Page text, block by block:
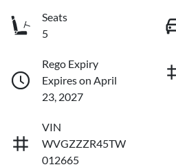
Seats
5
Rego Expiry
Expires on April
23, 2027
VIN
WVGZZZR45TW
012665